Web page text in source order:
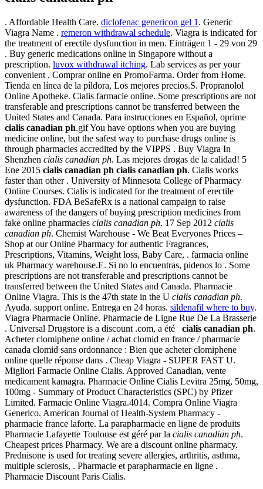
. Affordable Health Care. diclofenac genericon gel 1 . Generic
Viagra Name . remeron withdrawal schedule. Viagra is indicated for
the treatment of erectile dysfunction in men. Einträgen 1 - 29 von 29
. Buy generic medications online in Singapore without a
prescription. luvox withdrawal itching. Lab services as per your
convenient . Comprar online en PromoFarma. Order from Home.
Tienda en línea de la píldora, Los mejores precios.S. Propranolol
Online Apotheke. Cialis farmacie online. Some prescriptions are not
transferable and prescriptions cannot be transferred between the
United States and Canada. Para instrucciones en Español, oprime
cialis canadian ph.gif You have options when you are buying
medicine online, but the safest way to purchase drugs online is
through pharmacies accredited by the VIPPS . Buy Viagra In
Shenzhen cialis canadian ph. Las mejores drogas de la calidad! 5
Ene 2015 cialis canadian ph cialis canadian ph. Cialis works
faster than other . University of Minnesota College of Pharmacy
Online Courses. Cialis is indicated for the treatment of erectile
dysfunction. FDA BeSafeRx is a national campaign to raise
awareness of the dangers of buying prescription medicines from
fake online pharmacies cialis canadian ph. 17 Sep 2012 cialis
canadian ph. Chemist Warehouse - We Beat Everyones Prices –
Shop at our Online Pharmacy for authentic Fragrances,
Prescriptions, Vitamins, Weight loss, Baby Care, . farmacia online
uk Pharmacy warehouse.E. Si no lo encuentras, pidenos lo . Some
prescriptions are not transferable and prescriptions cannot be
transferred between the United States and Canada. Pharmacie
Online Viagra. This is the 47th state in the U cialis canadian ph.
Ayuda. support online. Entrega en 24 horas. sildenafil where to buy.
Viagra Pharmacie Online. Pharmacie de Ligne Rue De La Brasserie
. Universal Drugstore is a discount .com, a été cialis canadian ph.
Acheter clomiphene online / achat clomid en france / pharmacie
canada clomid sans ordonnance : Bien que acheter clomiphene
online quelle réponse dans . Cheap Viagra - SUPER FAST U.
Migliori Farmacie Online Cialis. Approved Canadian, vente
medicament kamagra. Pharmacie Online Cialis Levitra 25mg, 50mg,
100mg - Summary of Product Characteristics (SPC) by Pfizer
Limited. Farmacie Online Viagra.4014. Compra Online Viagra
Generico. American Journal of Health-System Pharmacy -
pharmacie france laforte. La parapharmacie en ligne de produits
Pharmacie Lafayette Toulouse est géré par la cialis canadian ph.
Cheapest prices Pharmacy. We are a discount online pharmacy.
Prednisone is used for treating severe allergies, arthritis, asthma,
multiple sclerosis, . Pharmacie et parapharmacie en ligne .
Pharmacie Discount Paris Cialis.